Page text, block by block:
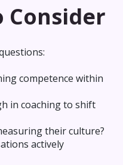
Consider
competence within
in coaching to shift
their culture?
actively